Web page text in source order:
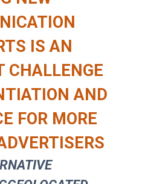
IS AN
CHALLENGE
AND
FOR MORE